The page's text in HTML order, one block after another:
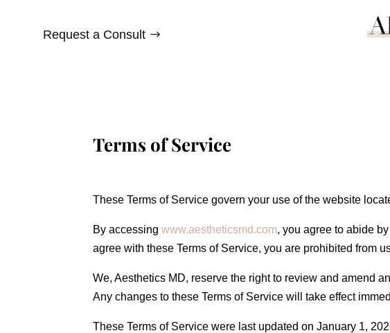
Request a Consult
Terms of Service
These Terms of Service govern your use of the website
By accessingwww.aestheticsmd.com, you agree to abide
agree with these Terms of Service, you are prohibited from
We, Aesthetics MD, reserve the right to review and amend
Any changes to these Terms of Service will take effect
These Terms of Service were last updated on January 1,